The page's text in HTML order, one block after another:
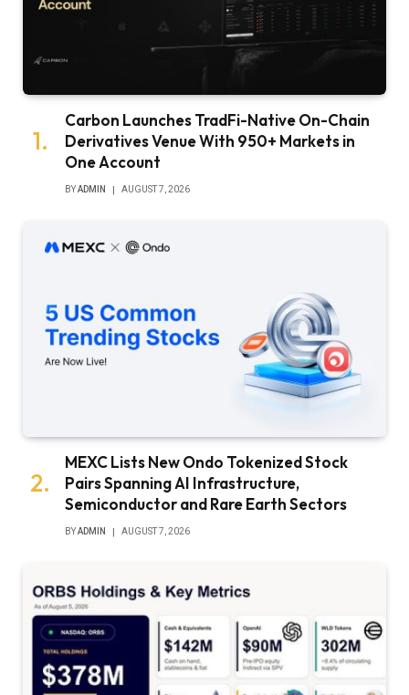
Carbon Launches TradFi-Native On-Chain
Derivatives Venue With 950+ Markets in
One Account
BYADMIN AUGUST 7, 2026
MEXC Lists New Ondo Tokenized Stock
Pairs Spanning AI Infrastructure,
Semiconductor and Rare Earth Sectors
BYADMIN AUGUST 7, 2026